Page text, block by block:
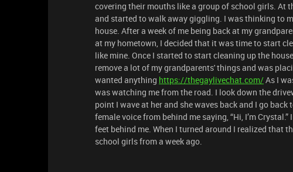
covering their mouths like a group of school girls. At
and started to walk away giggling. I was thinking to
house. After a week of me being back at my
at my hometown, I decided that it was time to start
like mine. Once I started to start cleaning up the
remove a lot of my grandparents' things and was
wanted anything https://thegaylivechat.com/As I
was watching me from the road. I look down the
point I wave at her and she waves back and I go
female voice from behind me saying, “Hi, I’m
feet behind me. When I turned around I realized that
school girls from a week ago.